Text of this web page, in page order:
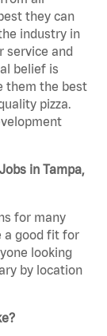
they can
industry in
service and
belief is
them the best
pizza.
in Tampa,
for many
a good fit for
looking
by location